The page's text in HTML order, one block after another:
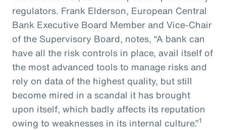
regulators. Frank Elderson, European Central
Bank Executive Board Member and Vice-Chair
of the Supervisory Board, notes, “A bank can
have all the risk controls in place, avail itself of
the most advanced tools to manage risks and
rely on data of the highest quality, but still
become mired in a scandal it has brought
upon itself, which badly affects its reputation
owing to weaknesses in its internal culture.”1